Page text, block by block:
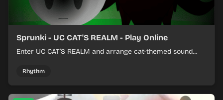
Sprunki - UC CAT'S REALM - Play Online
Enter UC CAT’S REALM and arrange cat-themed sound
Rhythm